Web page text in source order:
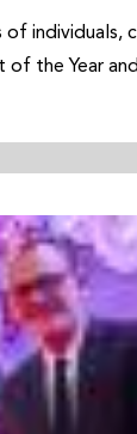
individuals,
of the Year